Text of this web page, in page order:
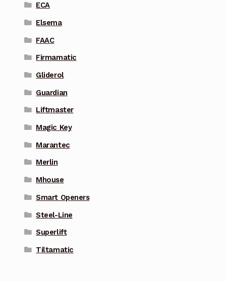
ECA
Elsema
FAAC
Firmamatic
Gliderol
Guardian
Liftmaster
Magic Key
Marantec
Merlin
Mhouse
Smart Openers
Steel-Line
Superlift
Tiltamatic